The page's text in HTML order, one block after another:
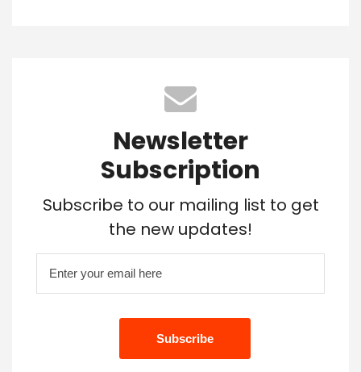
Newsletter
Subscription
Subscribe to our mailing list to get
the new updates!